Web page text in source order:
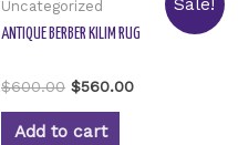
Sale!
Uncategorized
ANTIQUE BERBER KILIM RUG
Rated
0
out
$600.00 $560.00
Add to cart